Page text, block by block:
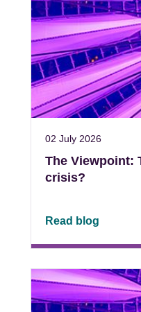
02 July 2026
The Viewpoint:
crisis?
Read blog